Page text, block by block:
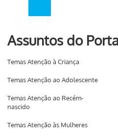
Assuntos do
Temas Atenção à Criança
Temas Atenção ao Adolescente
Temas Atenção ao Recém-
nascido
Temas Atenção às Mulheres